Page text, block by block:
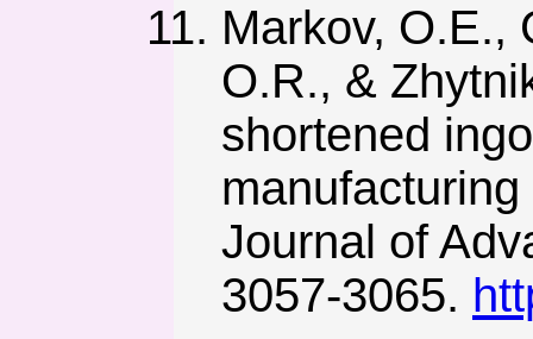
Markov, O.E.,
O.R., &
shortened
Journal of
3057-3065.